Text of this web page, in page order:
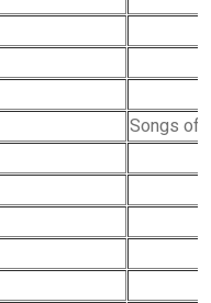
Songs of